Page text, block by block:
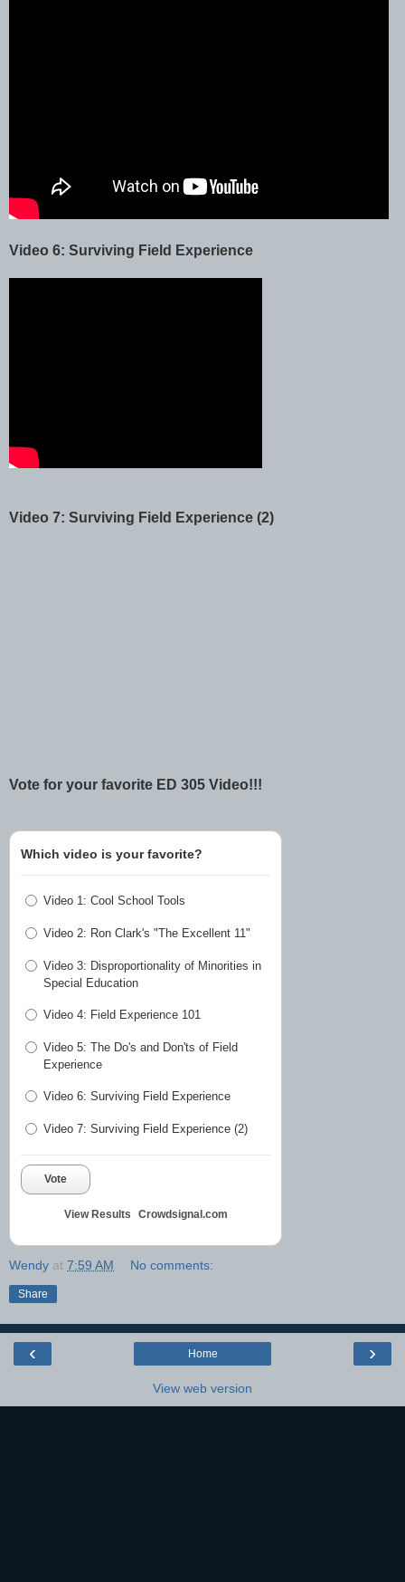
Video 6: Surviving Field Experience
Video 7: Surviving Field Experience (2)
Vote for your favorite ED 305 Video!!!
Which video is your favorite?
Video 1: Cool School Tools
Video 2: Ron Clark's "The Excellent 11"
Video 3: Disproportionality of Minorities in
Special Education
Video 4: Field Experience 101
Video 5: The Do's and Don'ts of Field
Experience
Video 6: Surviving Field Experience
Video 7: Surviving Field Experience (2)
Vote
View Results Crowdsignal.com
Wendy at 7:59 AM No comments:
Share
‹ ›
Home
View web version